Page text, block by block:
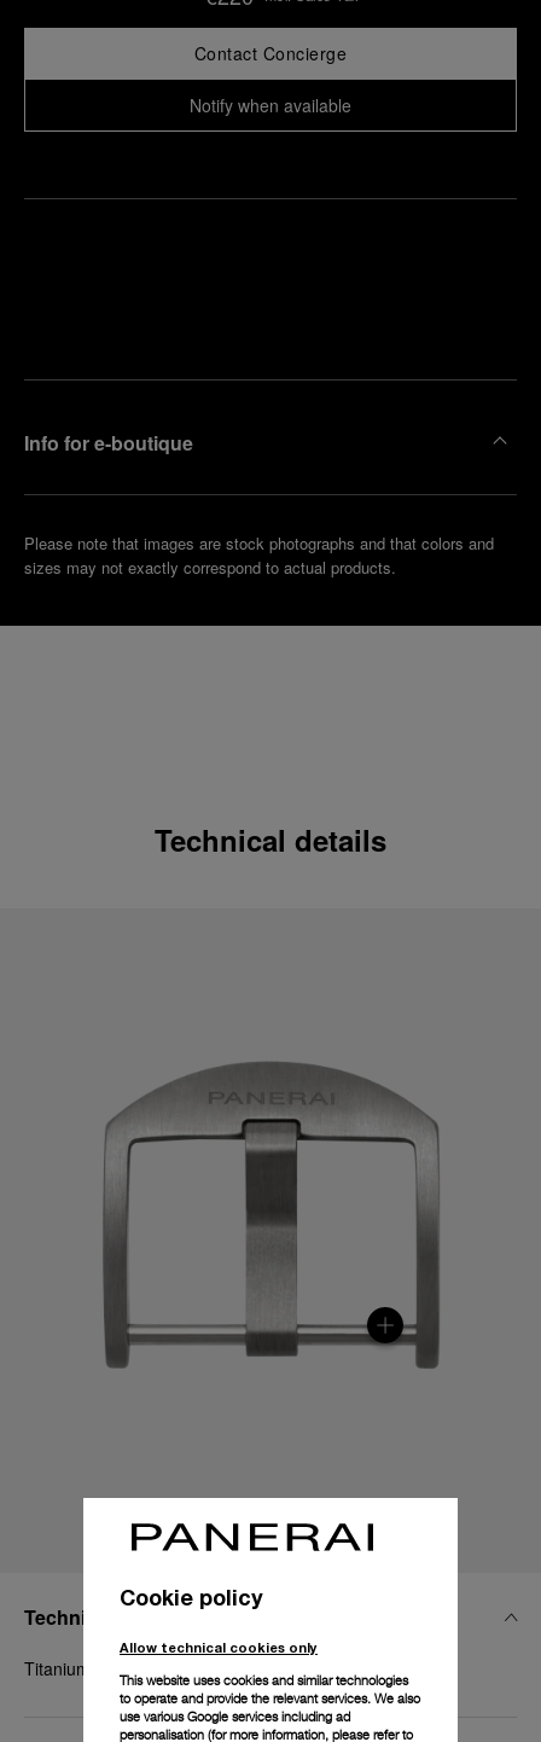
Contact Concierge
Notify when available
Info for e-boutique
Please note that images are stock photographs and that colors and
sizes may not exactly correspond to actual products.
Technical details
Technical Details
Titanium, 18mm
Cookie policy
Allow technical cookies only
This website uses cookies and similar technologies
to operate and provide the relevant services. We also
use various Google services including ad
personalisation (for more information, please refer to